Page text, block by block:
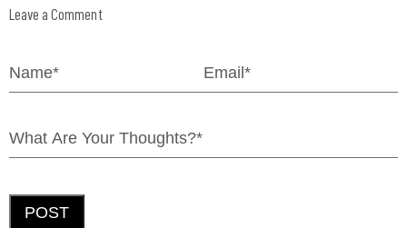
Leave a Comment
POST